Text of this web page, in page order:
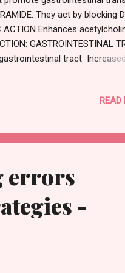
They act by blocking
Enhances
GASTROINTESTINAL
tract
Diarrhoea Note:
READ
errors
-